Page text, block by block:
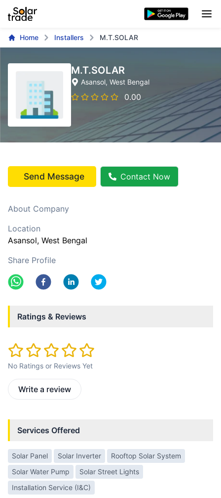
Home Installers M.T.SOLAR
M.T.SOLAR
Asansol, West Bengal
0.00
Send Message Contact Now
About Company
Location
Asansol, West Bengal
Share Profile
Ratings & Reviews
No Ratings or Reviews Yet
Write a review
Services Offered
Solar Panel Solar Inverter
Rooftop Solar System
Solar Water Pump
Solar Street Lights
Installation Service (I&C)